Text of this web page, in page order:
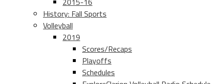
History: Fall Sports
Volleyball
2019
Scores/Recaps
Playoffs
Schedules